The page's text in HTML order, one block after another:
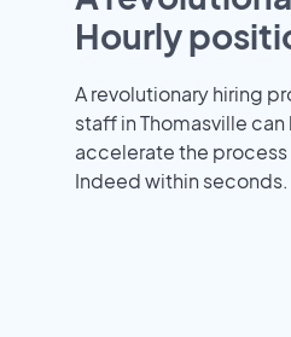
Hourly
A revolutionary hiring
staff in Thomasville
accelerate the
Indeed within seconds.